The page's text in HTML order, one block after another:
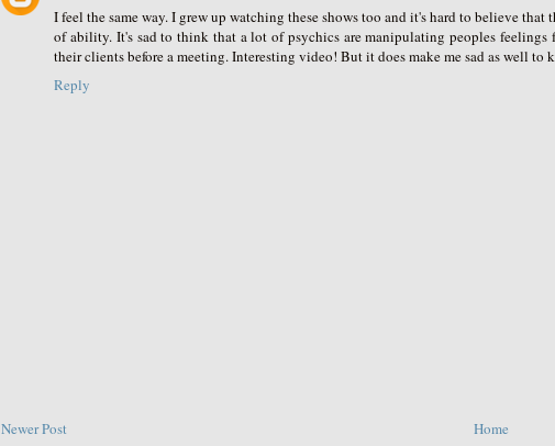
I feel the same way. I grew up watching these shows too and it's hard to believe
of ability. It's sad to think that a lot of psychics are manipulating peoples
their clients before a meeting. Interesting video! But it does make me sad as well to
Reply
Newer Post Home